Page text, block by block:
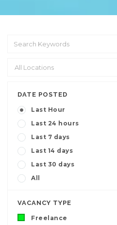
DATE POSTED
Last Hour
Last 24 hours
Last 7 days
Last 14 days
Last 30 days
All
VACANCY TYPE
Freelance